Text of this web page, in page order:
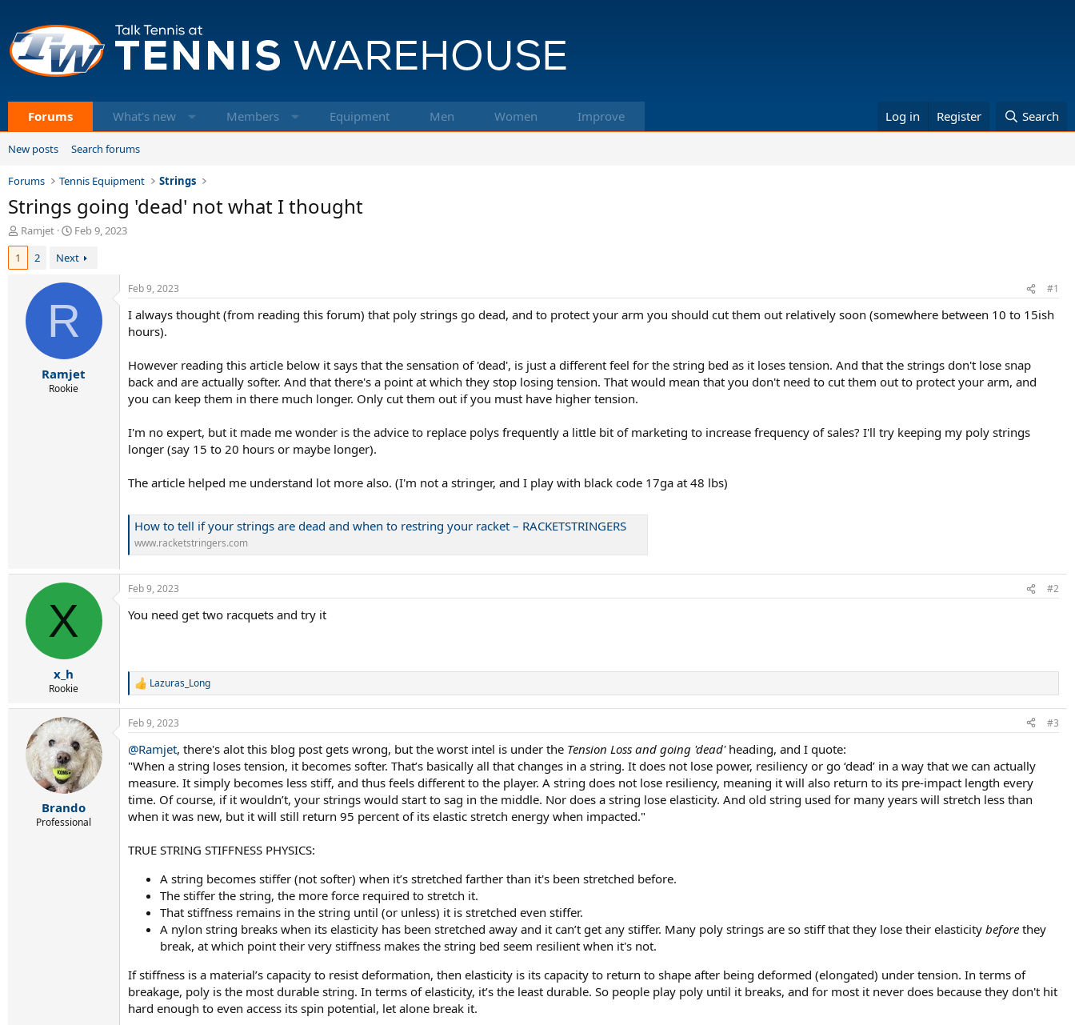
Forums What's new Members Equipment Men Women Improve Log in Register Search
New posts Search forums
Forums Tennis Equipment Strings
Strings going 'dead' not what I thought
T
h
e
Ramjet
S
a
t
a
t
Feb 9, 2023
1
2 Next
R
Ramjet
Rookie
Feb 9, 2023 #1
I always thought (from reading this forum) that poly strings go dead, and to protect your arm you should cut them out relatively soon (somewhere between 10 to 15ish
hours).
However reading this article below it says that the sensation of 'dead', is just a different feel for the string bed as it loses tension. And that the strings don't lose snap
back and are actually softer. And that there's a point at which they stop losing tension. That would mean that you don't need to cut them out to protect your arm, and
you can keep them in there much longer. Only cut them out if you must have higher tension.
I'm no expert, but it made me wonder is the advice to replace polys frequently a little bit of marketing to increase frequency of sales? I'll try keeping my poly strings
longer (say 15 to 20 hours or maybe longer).
The article helped me understand lot more also. (I'm not a stringer, and I play with black code 17ga at 48 lbs)
How to tell if your strings are dead and when to restring your racket – RACKETSTRINGERS
www.racketstringers.com
X
x_h
Rookie
Feb 9, 2023 #2
You need get two racquets and try it
R
a
c
i
o
s
:
Lazuras_Long
Brando
Professional
Feb 9, 2023 #3
@Ramjet, there's alot this blog post gets wrong, but the worst intel is under the Tension Loss and going 'dead'heading, and I quote:
"When a string loses tension, it becomes softer. That’s basically all that changes in a string. It does not lose power, resiliency or go ‘dead’ in a way that we can actually
measure. It simply becomes less stiff, and thus feels different to the player. A string does not lose resiliency, meaning it will also return to its pre-impact length every
time. Of course, if it wouldn’t, your strings would start to sag in the middle. Nor does a string lose elasticity. And old string used for many years will stretch less than
when it was new, but it will still return 95 percent of its elastic stretch energy when impacted."
TRUE STRING STIFFNESS PHYSICS:
A string becomes stiffer (not softer) when it’s stretched farther than it's been stretched before.
The stiffer the string, the more force required to stretch it.
That stiffness remains in the string until (or unless) it is stretched even stiffer.
A nylon string breaks when its elasticity has been stretched away and it can’t get any stiffer. Many poly strings are so stiff that they lose their elasticity before they
break, at which point their very stiffness makes the string bed seem resilient when it's not.
If stiffness is a material’s capacity to resist deformation, then elasticity is its capacity to return to shape after being deformed (elongated) under tension. In terms of
breakage, poly is the most durable string. In terms of elasticity, it’s the least durable. So people play poly until it breaks, and for most it never does because they don't hit
hard enough to even access its spin potential, let alone break it.